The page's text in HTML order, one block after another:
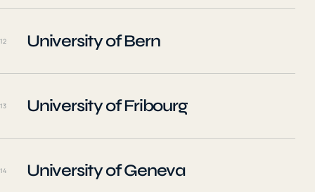
12 University of Bern
13 University of Fribourg
14 University of Geneva